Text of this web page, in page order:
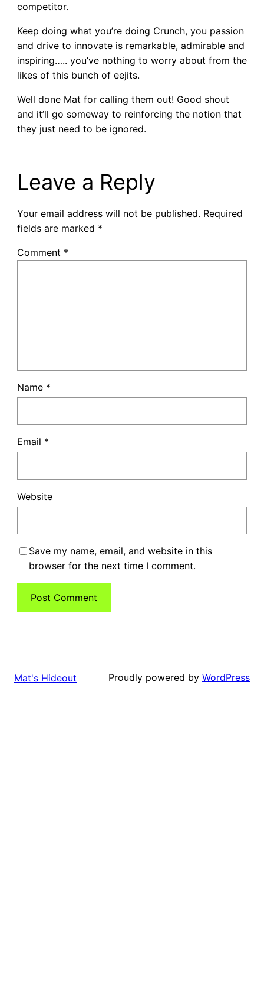
competitor.
Keep doing what you’re doing Crunch, you passion
and drive to innovate is remarkable, admirable and
inspiring….. you’ve nothing to worry about from the
likes of this bunch of eejits.
Well done Mat for calling them out! Good shout
and it’ll go someway to reinforcing the notion that
they just need to be ignored.
Leave a Reply
Your email address will not be published. Required
fields are marked *
Comment *
Name *
Email *
Website
Save my name, email, and website in this
browser for the next time I comment.
Mat's Hideout Proudly powered by WordPress